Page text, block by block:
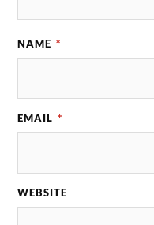
NAME *
EMAIL *
WEBSITE